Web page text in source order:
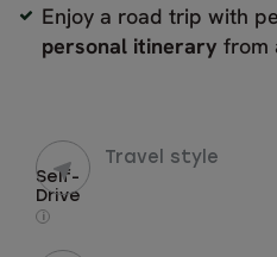
Enjoy a road trip with
personal itinerary from
Travel style
Self-
Drive
i